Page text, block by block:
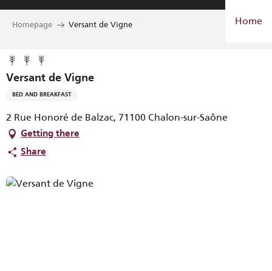
Aller
Home
Homepage Versant de Vigne
Versant de Vigne
BED AND BREAKFAST
2 Rue Honoré de Balzac, 71100 Chalon-sur-Saône
Getting there
Share